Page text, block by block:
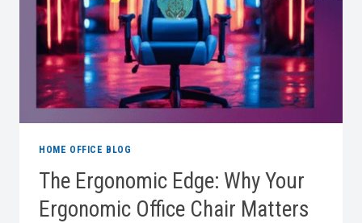
HOME OFFICE BLOG
The Ergonomic Edge: Why Your
Ergonomic Office Chair Matters